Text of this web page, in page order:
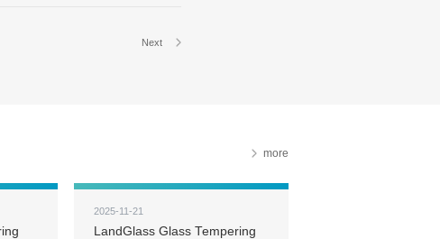
Next
more
2025-11-21
LandGlass Glass Tempering